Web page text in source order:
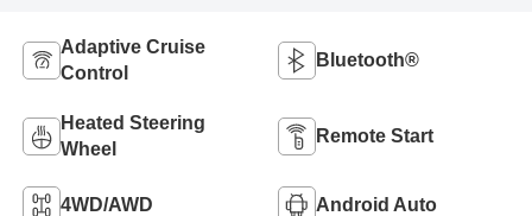
Adaptive Cruise
Control
Bluetooth®
Heated Steering
Wheel
Remote Start
4WD/AWD Android Auto